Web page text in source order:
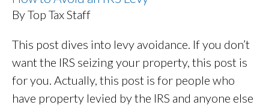
By Top Tax Staff
This post dives into levy avoidance. If you don’t
want the IRS seizing your property, this post is
for you. Actually, this post is for people who
have property levied by the IRS and anyone else